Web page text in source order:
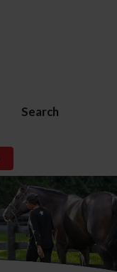
Search